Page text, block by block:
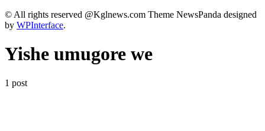
© All rights reserved @Kglnews.com Theme NewsPanda designed
by WPInterface.
Yishe umugore we
1 post